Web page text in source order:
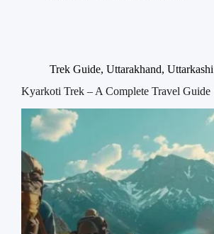
Trek Guide, Uttarakhand, Uttarkashi
Kyarkoti Trek – A Complete Travel Guide